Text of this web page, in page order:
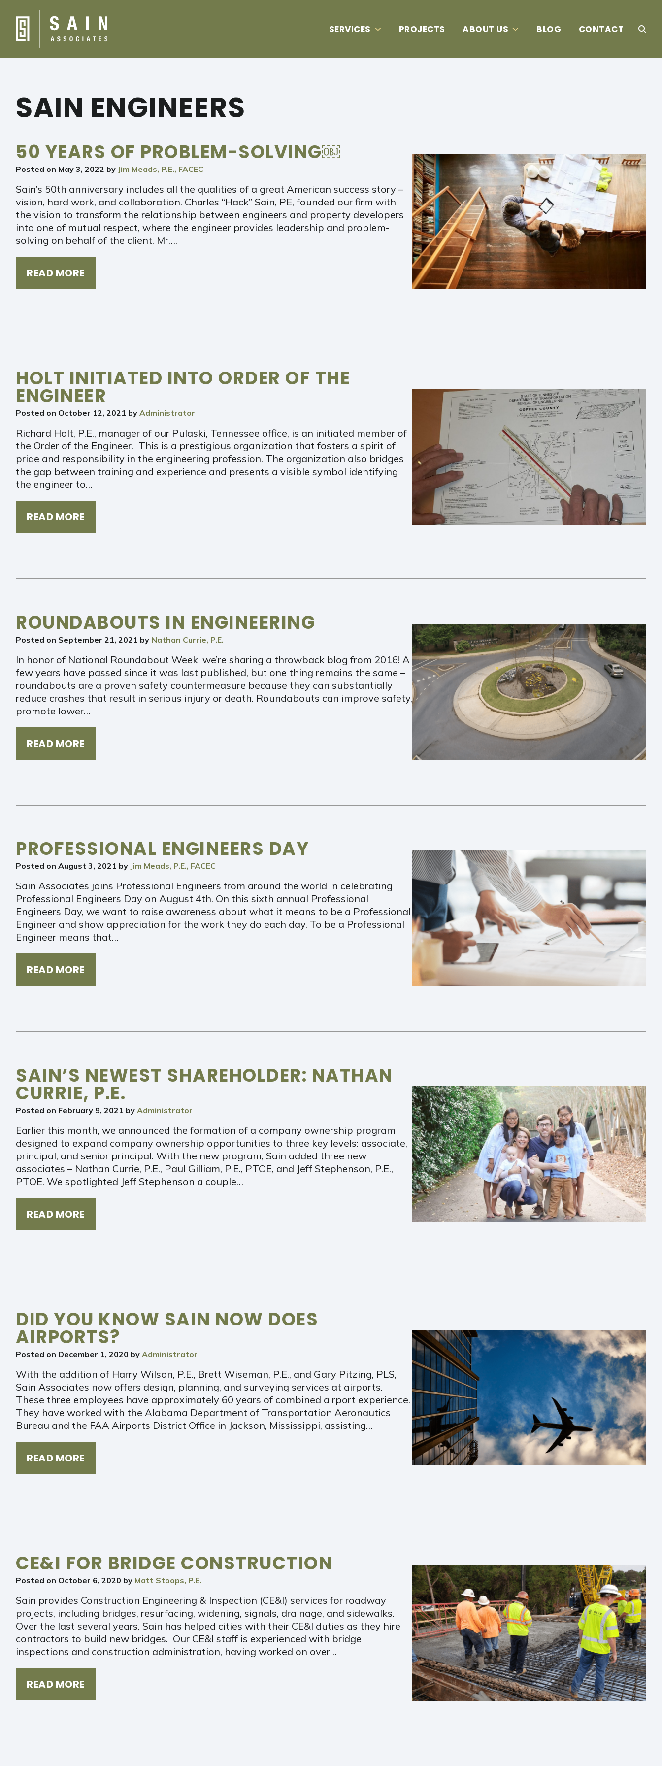
SERVICES PROJECTS ABOUT US BLOG CONTACT
SAIN ENGINEERS
50 YEARS OF PROBLEM-SOLVING￼
Posted on May 3, 2022 by Jim Meads, P.E., FACEC
Sain’s 50th anniversary includes all the qualities of a great American success story –
vision, hard work, and collaboration. Charles “Hack” Sain, PE, founded our firm with
the vision to transform the relationship between engineers and property developers
into one of mutual respect, where the engineer provides leadership and problem-
solving on behalf of the client. Mr….
READ MORE
HOLT INITIATED INTO ORDER OF THE
ENGINEER
Posted on October 12, 2021 by Administrator
Richard Holt, P.E., manager of our Pulaski, Tennessee office, is an initiated member of
the Order of the Engineer. This is a prestigious organization that fosters a spirit of
pride and responsibility in the engineering profession. The organization also bridges
the gap between training and experience and presents a visible symbol identifying
the engineer to…
READ MORE
ROUNDABOUTS IN ENGINEERING
Posted on September 21, 2021 by Nathan Currie, P.E.
In honor of National Roundabout Week, we’re sharing a throwback blog from 2016! A
few years have passed since it was last published, but one thing remains the same –
roundabouts are a proven safety countermeasure because they can substantially
reduce crashes that result in serious injury or death. Roundabouts can improve safety,
promote lower…
READ MORE
PROFESSIONAL ENGINEERS DAY
Posted on August 3, 2021 by Jim Meads, P.E., FACEC
Sain Associates joins Professional Engineers from around the world in celebrating
Professional Engineers Day on August 4th. On this sixth annual Professional
Engineers Day, we want to raise awareness about what it means to be a Professional
Engineer and show appreciation for the work they do each day. To be a Professional
Engineer means that…
READ MORE
SAIN’S NEWEST SHAREHOLDER: NATHAN
CURRIE, P.E.
Posted on February 9, 2021 by Administrator
Earlier this month, we announced the formation of a company ownership program
designed to expand company ownership opportunities to three key levels: associate,
principal, and senior principal. With the new program, Sain added three new
associates – Nathan Currie, P.E., Paul Gilliam, P.E., PTOE, and Jeff Stephenson, P.E.,
PTOE. We spotlighted Jeff Stephenson a couple…
READ MORE
DID YOU KNOW SAIN NOW DOES
AIRPORTS?
Posted on December 1, 2020 by Administrator
With the addition of Harry Wilson, P.E., Brett Wiseman, P.E., and Gary Pitzing, PLS,
Sain Associates now offers design, planning, and surveying services at airports.
These three employees have approximately 60 years of combined airport experience.
They have worked with the Alabama Department of Transportation Aeronautics
Bureau and the FAA Airports District Office in Jackson, Mississippi, assisting…
READ MORE
CE&I FOR BRIDGE CONSTRUCTION
Posted on October 6, 2020 by Matt Stoops, P.E.
Sain provides Construction Engineering & Inspection (CE&I) services for roadway
projects, including bridges, resurfacing, widening, signals, drainage, and sidewalks.
Over the last several years, Sain has helped cities with their CE&I duties as they hire
contractors to build new bridges. Our CE&I staff is experienced with bridge
inspections and construction administration, having worked on over…
READ MORE